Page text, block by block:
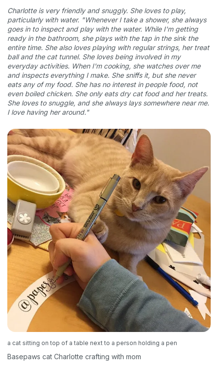
Charlotte is very friendly and snuggly. She loves to play,
particularly with water. "Whenever I take a shower, she always
goes in to inspect and play with the water. While I'm getting
ready in the bathroom, she plays with the tap in the sink the
entire time. She also loves playing with regular strings, her treat
ball and the cat tunnel. She loves being involved in my
everyday activities. When I'm cooking, she watches over me
and inspects everything I make. She sniffs it, but she never
eats any of my food. She has no interest in people food, not
even boiled chicken. She only eats dry cat food and her treats.
She loves to snuggle, and she always lays somewhere near me.
I love having her around."
a cat sitting on top of a table next to a person holding a pen
Basepaws cat Charlotte crafting with mom